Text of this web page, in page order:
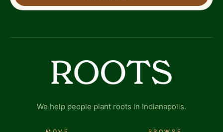
We help people plant roots in Indianapolis.